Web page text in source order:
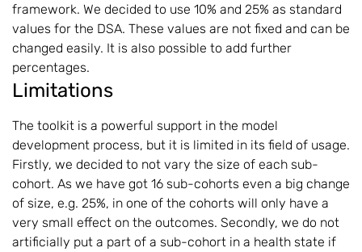
framework. We decided to use 10% and 25% as standard
values for the DSA. These values are not fixed and can be
changed easily. It is also possible to add further
percentages.
Limitations
The toolkit is a powerful support in the model
development process, but it is limited in its field of usage.
Firstly, we decided to not vary the size of each sub-
cohort. As we have got 16 sub-cohorts even a big change
of size, e.g. 25%, in one of the cohorts will only have a
very small effect on the outcomes. Secondly, we do not
artificially put a part of a sub-cohort in a health state if